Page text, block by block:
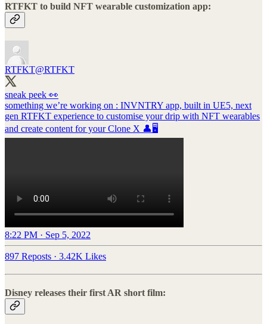
RTFKT to build NFT wearable customization app:
RTFKT@RTFKT
sneak peek 👀
something we’re working on : INVNTRY app, built in UE5, next
gen RTFKT experience to customise your drip with NFT wearables
and create content for your Clone X 👤🖥
8:22 PM · Sep 5, 2022
897 Reposts · 3.42K Likes
Disney releases their first AR short film: